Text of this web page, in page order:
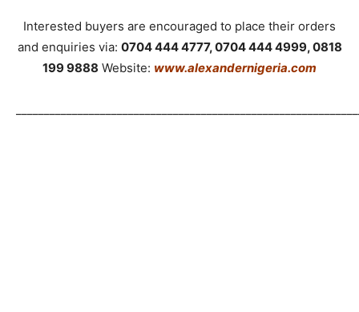
Interested buyers are encouraged to place their orders
and enquiries via: 0704 444 4777, 0704 444 4999, 0818
199 9888 Website: www.alexandernigeria.com